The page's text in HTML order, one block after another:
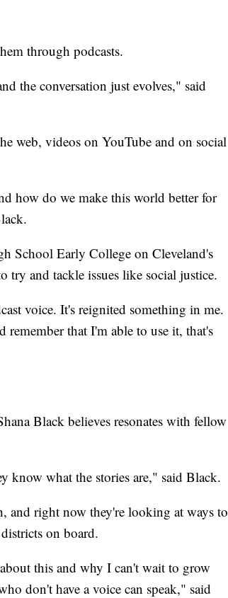
through podcasts.
the conversation just evolves," said
web, videos on YouTube and on social
how do we make this world better for
School Early College on Cleveland's
and tackle issues like social justice.
voice. It's reignited something in me.
remember that I'm able to use it, that's
Black believes resonates with fellow
know what the stories are," said Black.
and right now they're looking at ways to
on board.
this and why I can't wait to grow
don't have a voice can speak," said